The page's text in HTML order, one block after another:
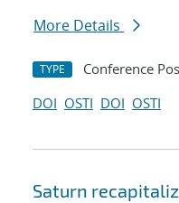
More Details
TYPE Conference
DOI OSTI DOI OSTI
Saturn